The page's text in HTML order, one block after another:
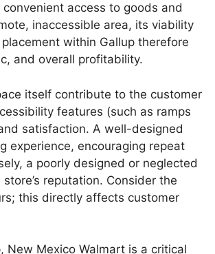
access to goods and
inaccessible area, its viability
within Gallup therefore
and overall profitability.
itself contribute to the customer
features (such as ramps
satisfaction. A well-designed
experience, encouraging repeat
a poorly designed or neglected
reputation. Consider the
this directly affects customer
New Mexico Walmart is a critical